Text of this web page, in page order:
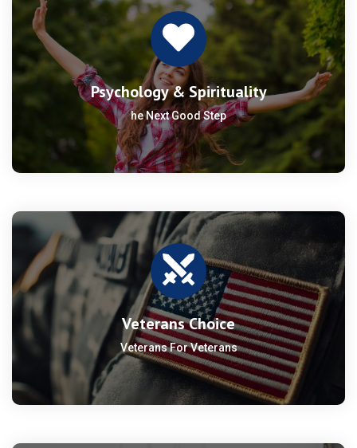
Psychology & Spirituality
he Next Good Step
Veterans Choice
Veterans For Veterans